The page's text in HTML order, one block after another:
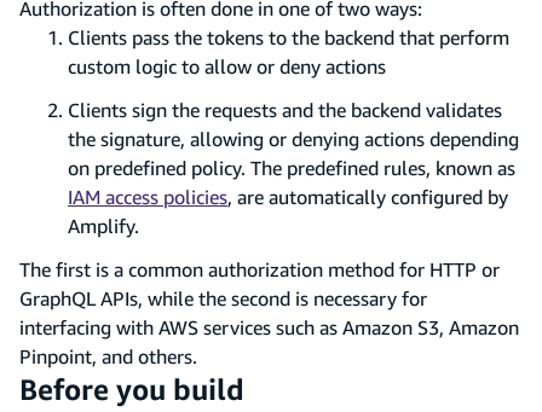
Authorization is often done in one of two ways:
Clients pass the tokens to the backend that perform
custom logic to allow or deny actions
Clients sign the requests and the backend validates
the signature, allowing or denying actions depending
on predefined policy. The predefined rules, known as
IAM access policies, are automatically configured by
Amplify.
The first is a common authorization method for HTTP or
GraphQL APIs, while the second is necessary for
interfacing with AWS services such as Amazon S3, Amazon
Pinpoint, and others.
Before you build